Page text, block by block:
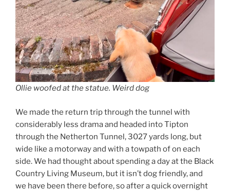
Ollie woofed at the statue. Weird dog
We made the return trip through the tunnel with
considerably less drama and headed into Tipton
through the Netherton Tunnel, 3027 yards long, but
wide like a motorway and with a towpath of on each
side. We had thought about spending a day at the Black
Country Living Museum, but it isn’t dog friendly, and
we have been there before, so after a quick overnight